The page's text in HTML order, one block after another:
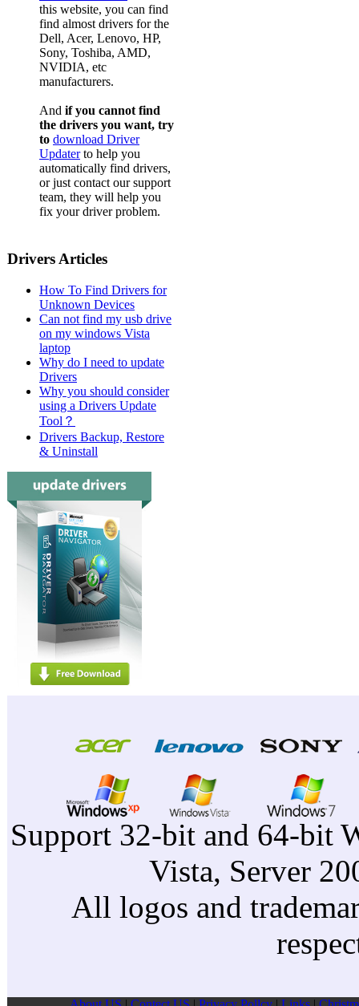
this website, you can find
find almost drivers for the
Dell, Acer, Lenovo, HP,
Sony, Toshiba, AMD,
NVIDIA, etc
manufacturers.
And if you cannot find
the drivers you want, try
to download Driver
Updaterto help you
automatically find drivers,
or just contact our support
team, they will help you
fix your driver problem.
Drivers Articles
How To Find Drivers for
Unknown Devices
Can not find my usb drive
on my windows Vista
laptop
Why do I need to update
Drivers
Why you should consider
using a Drivers Update
Tool？
Drivers Backup, Restore
& Uninstall
Support 32-bit and 64-bit
Vista, Server
All logos and